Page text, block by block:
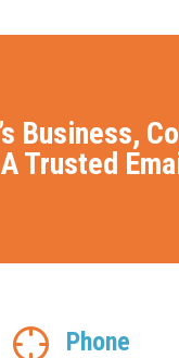
Business,
Trusted
Phone